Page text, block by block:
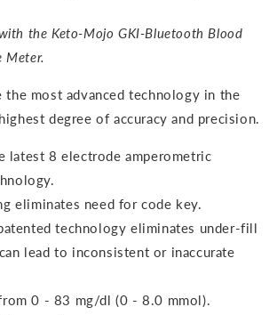
the Keto-Mojo GKI-Bluetooth Blood
Meter.
the most advanced technology in the
degree of accuracy and precision.
latest 8 electrode amperometric
eliminates need for code key.
technology eliminates under-fill
lead to inconsistent or inaccurate
0 - 83 mg/dl (0 - 8.0 mmol).